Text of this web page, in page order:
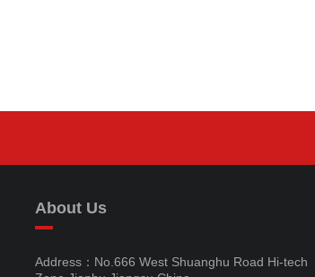
About Us
Address：No.666 West Shuanghu Road Hi-tech